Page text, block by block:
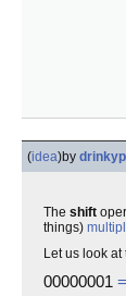
(idea)by
The shift
things)
Let us look
00000001